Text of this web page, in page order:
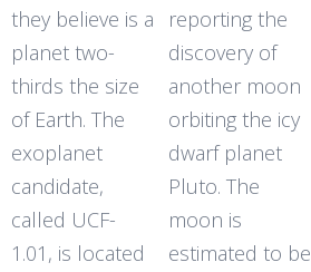
they believe is a
planet two-
thirds the size
of Earth. The
exoplanet
candidate,
called UCF-
1.01, is located
reporting the
discovery of
another moon
orbiting the icy
dwarf planet
Pluto. The
moon is
estimated to be